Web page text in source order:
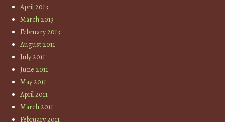
April 2013
March 2013
February 2013
August 2011
July 2011
June 2011
May 2011
April 2011
March 2011
February 2011